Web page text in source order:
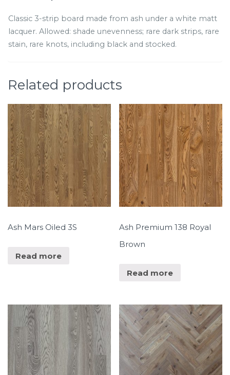
Classic 3-strip board made from ash under a white matt
lacquer. Allowed: shade unevenness; rare dark strips, rare
stain, rare knots, including black and stocked.
Related products
Ash Mars Oiled 3S
Read more
Ash Premium 138 Royal
Brown
Read more